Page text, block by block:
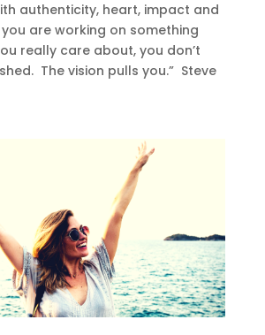
authenticity, heart, impact and
are working on something
really care about, you don’t
The vision pulls you.” Steve